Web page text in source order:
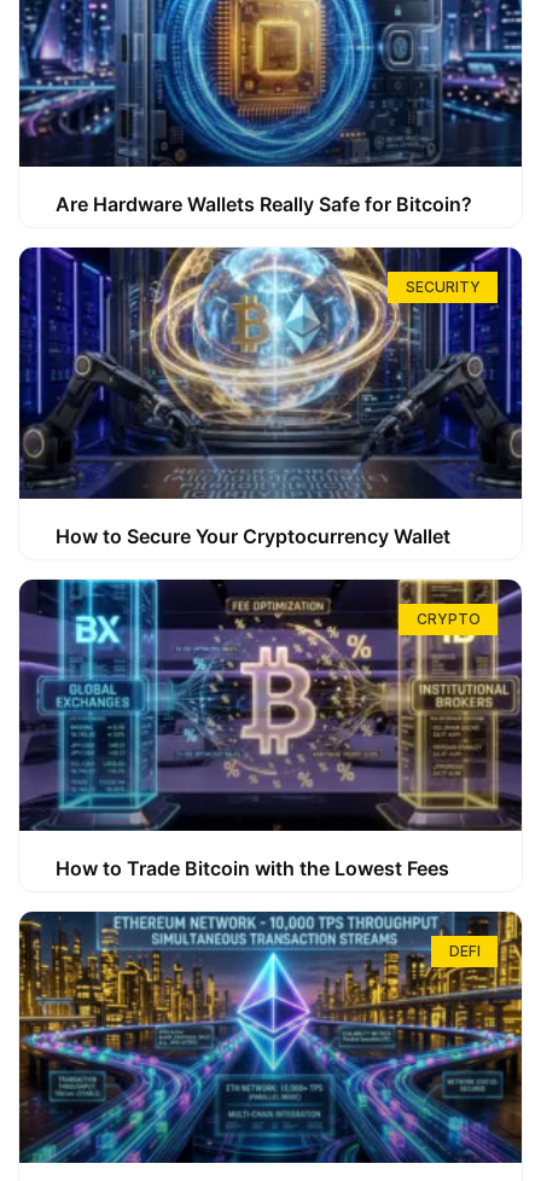
Are Hardware Wallets Really Safe for Bitcoin?
SECURITY
How to Secure Your Cryptocurrency Wallet
CRYPTO
How to Trade Bitcoin with the Lowest Fees
DEFI